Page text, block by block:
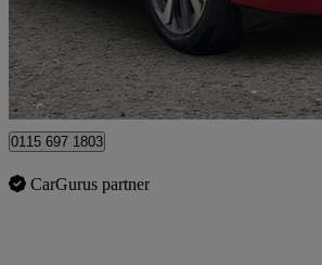
£36,846
Nottingham
0115 697 1803
CarGurus partner